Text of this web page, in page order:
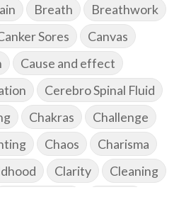
Breath
Breathwork
Sores
Canvas
Cause and effect
Cerebro Spinal Fluid
Chakras
Challenge
Chaos
Charisma
Clarity
Cleaning